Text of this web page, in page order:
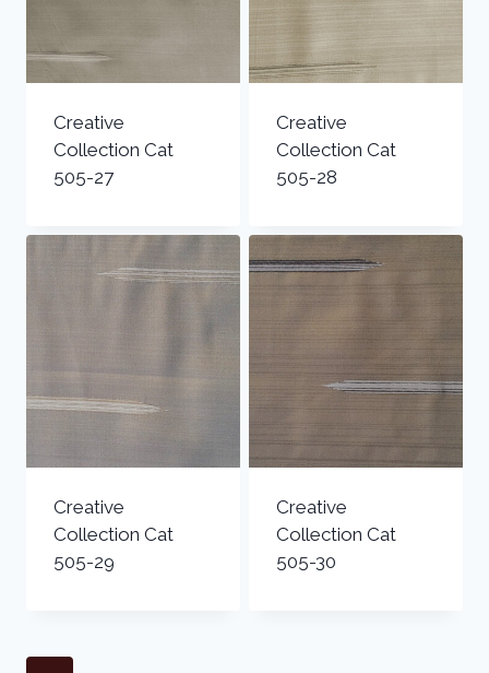
Creative
Collection Cat
505-27
Creative
Collection Cat
505-28
Creative
Collection Cat
505-29
Creative
Collection Cat
505-30